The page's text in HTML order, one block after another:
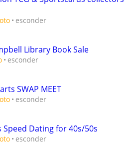
esconder
Library Book Sale
esconder
SWAP MEET
esconder
Dating for 40s/50s
esconder